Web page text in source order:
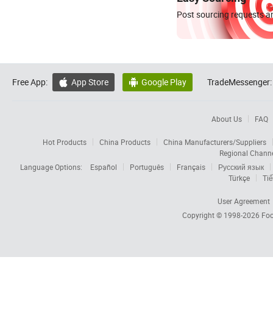
Post sourcing requests
Free App:  App Store  Google Play TradeMessenger:
About Us FAQ
Hot Products China Products
China Manufacturers/Suppliers
Regional
Language Options:
Español Português Français
Русский язык
Türkçe
User Agreement
Copyright © 1998-2026